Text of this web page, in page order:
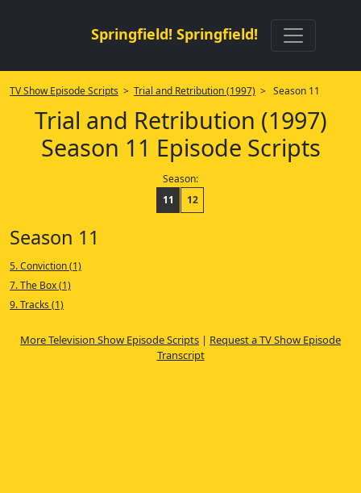
Springfield! Springfield!
TV Show Episode Scripts > Trial and Retribution (1997) > Season 11
Trial and Retribution (1997)
Season 11 Episode Scripts
Season:
11
12
Season 11
5. Conviction (1)
7. The Box (1)
9. Tracks (1)
More Television Show Episode Scripts | Request a TV Show Episode
Transcript